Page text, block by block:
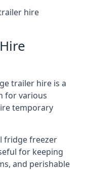
hire
trailer hire is a
for various
temporary
fridge freezer
for keeping
and perishable